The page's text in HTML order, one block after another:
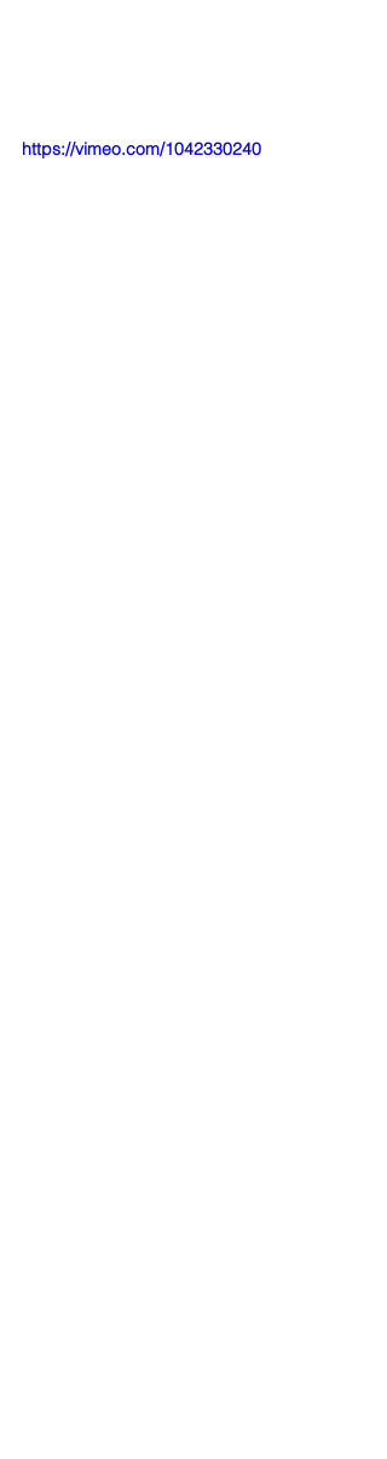
https://vimeo.com/1042330240